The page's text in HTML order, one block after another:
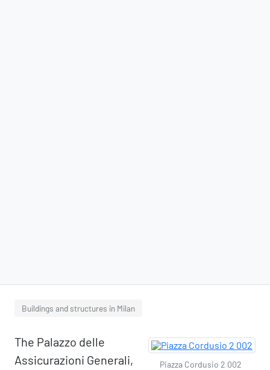
Buildings and structures in Milan
Piazza Cordusio 2 002
The Palazzo delle
Assicurazioni Generali,